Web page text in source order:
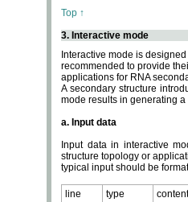
Top ↑
3. Interactive mode
Interactive mode is
recommended to provide
applications for RNA
A secondary structure
mode results in generating
a. Input data
Input data in interactive
structure topology or
typical input should be
line type